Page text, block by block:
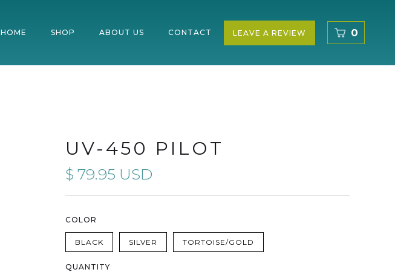
HOME SHOP ABOUT US CONTACT LEAVE A REVIEW 0
UV-450 PILOT
$ 79.95 USD
COLOR
BLACK SILVER TORTOISE/GOLD
QUANTITY